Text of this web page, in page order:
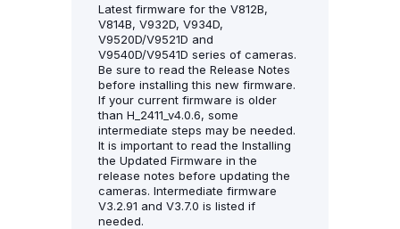
Latest firmware for the V812B,
V814B, V932D, V934D,
V9520D/V9521D and
V9540D/V9541D series of cameras.
Be sure to read the Release Notes
before installing this new firmware.
If your current firmware is older
than H_2411_v4.0.6, some
intermediate steps may be needed.
It is important to read the Installing
the Updated Firmware in the
release notes before updating the
cameras. Intermediate firmware
V3.2.91 and V3.7.0 is listed if
needed.